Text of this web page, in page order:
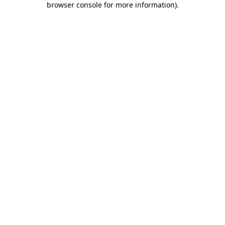
browser console for more information).